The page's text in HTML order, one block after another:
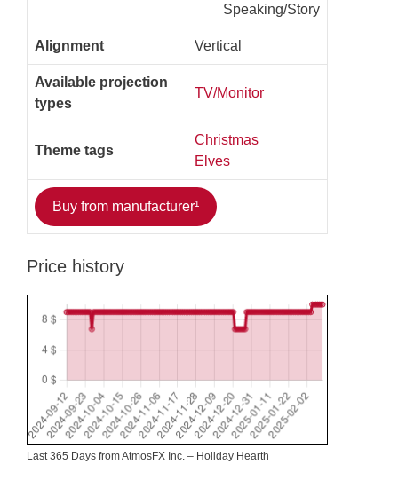
Speaking/Story
Alignment Vertical
Available projection
types
TV/Monitor
Theme tags
Christmas
Elves
Buy from manufacturer¹
Price history
Last 365 Days from AtmosFX Inc. – Holiday Hearth